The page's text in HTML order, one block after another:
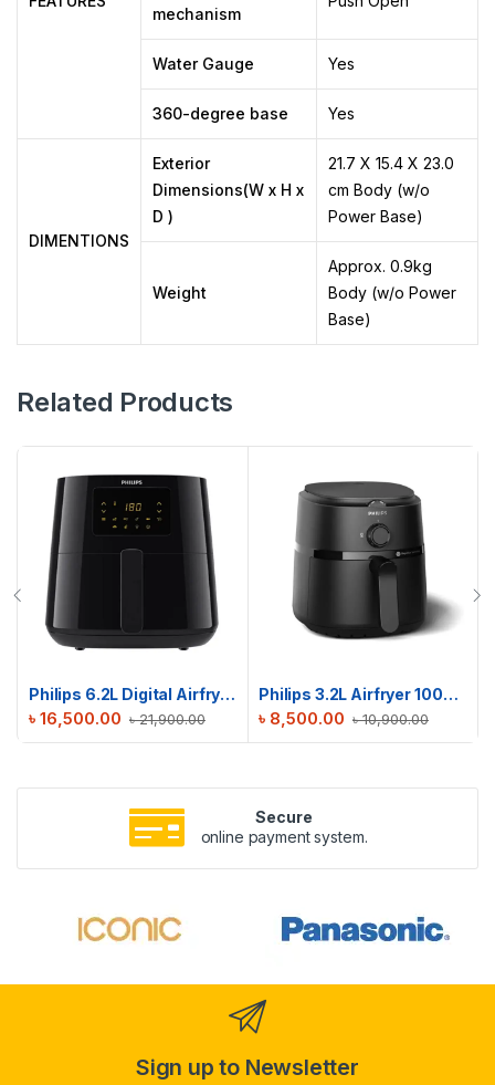
mechanism
Water Gauge Yes
360-degree base Yes
DIMENTIONS
Exterior
Dimensions(W x H x
D )
21.7 X 15.4 X 23.0
cm Body (w/o
Power Base)
Weight
Approx. 0.9kg
Body (w/o Power
Base)
Related Products
Philips 6.2L Digital Airfryer | HD9270/70 | Touch Presets
৳21,900.00
৳ 16,500.00
Philips 3.2L Airfryer 1000 Series | NA110
৳10,900.00
৳ 8,500.00
Secure
online payment system.
Sign up to Newsletter